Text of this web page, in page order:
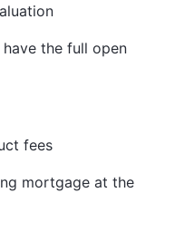
the full open
fees
mortgage at the